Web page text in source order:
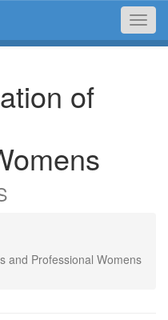
of
and Professional Womens